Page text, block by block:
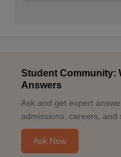
Student Community:
Answers
Ask and get expert
admissions, careers, and
Ask Now